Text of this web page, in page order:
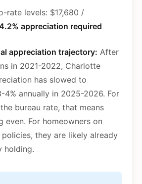
rate levels: $17,680 /
appreciation required
appreciation trajectory: After
in 2021-2022, Charlotte
has slowed to
4% annually in 2025-2026. For
bureau rate, that means
even. For homeowners on
they are likely already
holding.